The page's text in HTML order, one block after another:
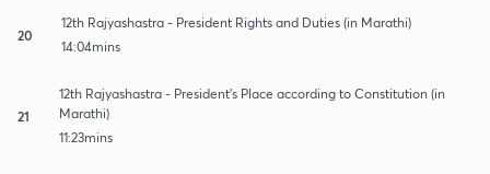
20
12th Rajyashastra - President Rights and Duties (in Marathi)
14:04mins
21
12th Rajyashastra - President's Place according to Constitution (in
Marathi)
11:23mins